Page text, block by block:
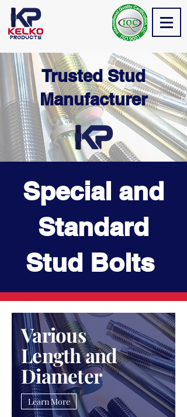
Trusted Stud
Manufacturer
Special and
Standard
Stud Bolts
Various
Length and
Diameter
Learn More